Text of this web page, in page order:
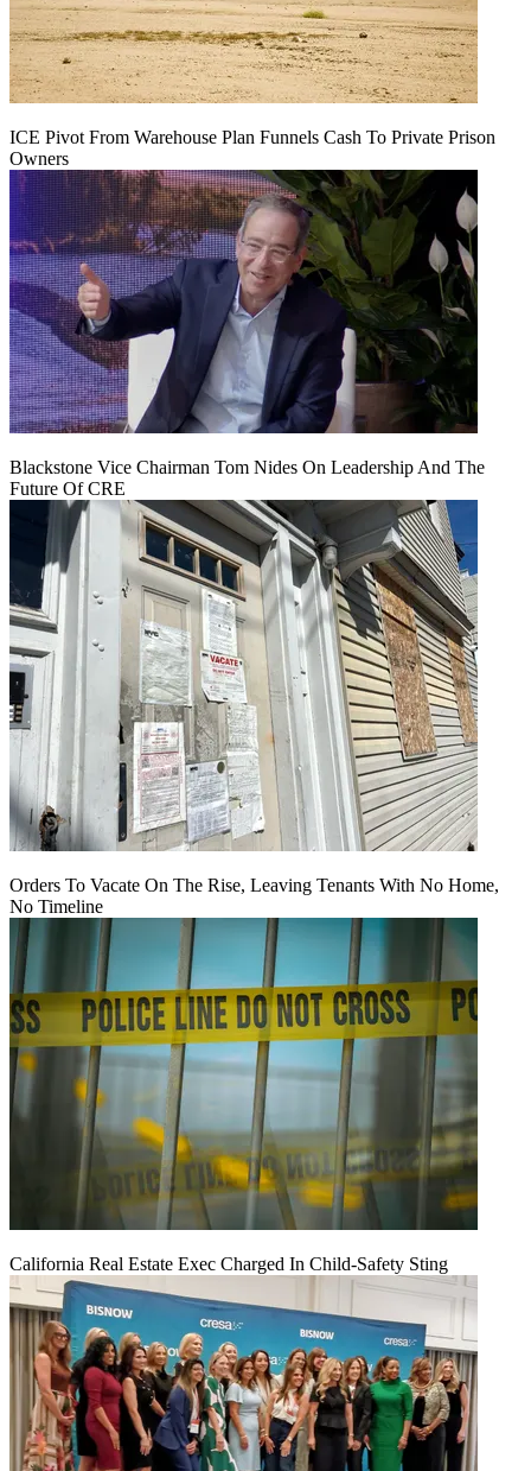
ICE Pivot From Warehouse Plan Funnels Cash To Private Prison
Owners
Blackstone Vice Chairman Tom Nides On Leadership And The
Future Of CRE
Orders To Vacate On The Rise, Leaving Tenants With No Home,
No Timeline
California Real Estate Exec Charged In Child-Safety Sting